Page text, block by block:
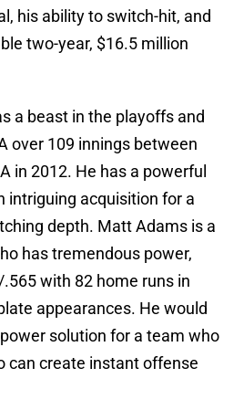
his ability to switch-hit, and
two-year, $16.5 million
a beast in the playoffs and
over 109 innings between
in 2012. He has a powerful
intriguing acquisition for a
depth. Matt Adams is a
has tremendous power,
with 82 home runs in
appearances. He would
solution for a team who
can create instant offense